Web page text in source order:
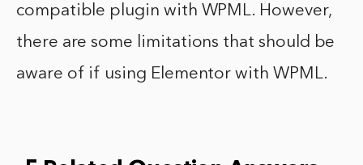
compatible plugin with WPML. However,
there are some limitations that should be
aware of if using Elementor with WPML.